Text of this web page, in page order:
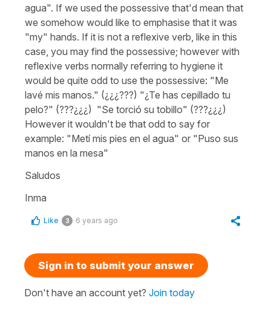
agua". If we used the possessive that'd mean that
we somehow would like to emphasise that it was
"my" hands. If it is not a reflexive verb, like in this
case, you may find the possessive; however with
reflexive verbs normally referring to hygiene it
would be quite odd to use the possessive: "Me
lavé mis manos." (¿¿¿???) "¿Te has cepillado tu
pelo?" (???¿¿¿) "Se torció su tobillo" (???¿¿¿)
However it wouldn't be that odd to say for
example: "Metí mis pies en el agua" or "Puso sus
manos en la mesa"
Saludos
Inma
Like 3 6 years ago
Sign in to submit your answer
Don't have an account yet? Join today